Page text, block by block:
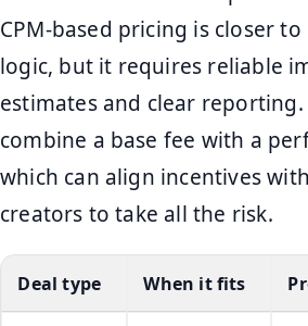
CPM-based pricing is closer
logic, but it requires reliable
estimates and clear
combine a base fee with a
which can align incentives
creators to take all the risk.
Deal type When it fits